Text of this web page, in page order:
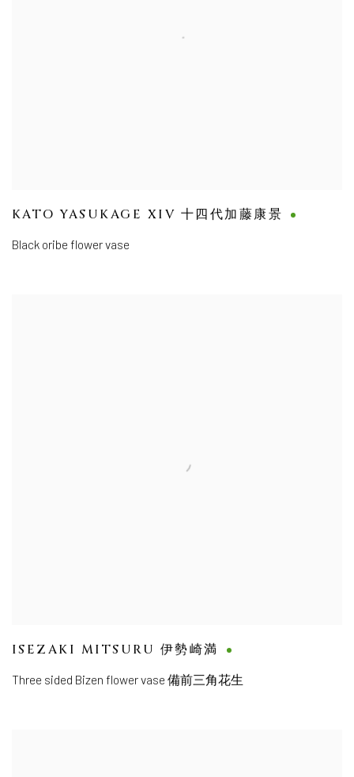
KATO YASUKAGE XIV 十四代加藤康景
Black oribe flower vase
ISEZAKI MITSURU 伊勢崎満
Three sided Bizen flower vase 備前三角花生